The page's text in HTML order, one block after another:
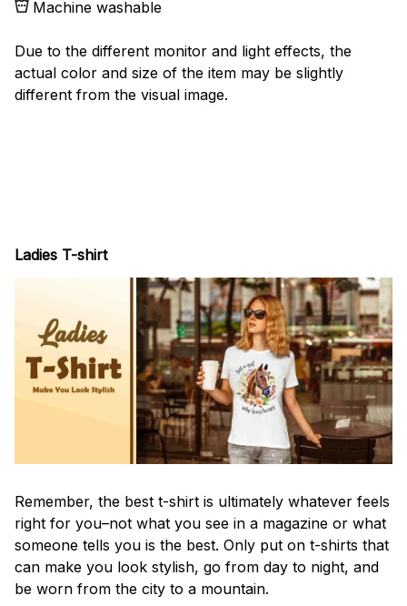
Machine washable
Due to the different monitor and light effects, the
actual color and size of the item may be slightly
different from the visual image.
Ladies T-shirt
Remember, the best t-shirt is ultimately whatever feels
right for you–not what you see in a magazine or what
someone tells you is the best. Only put on t-shirts that
can make you look stylish, go from day to night, and
be worn from the city to a mountain.